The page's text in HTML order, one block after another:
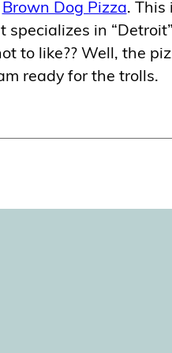
Brown Dog Pizza. This
in
to like?? Well, the
ready for the trolls.